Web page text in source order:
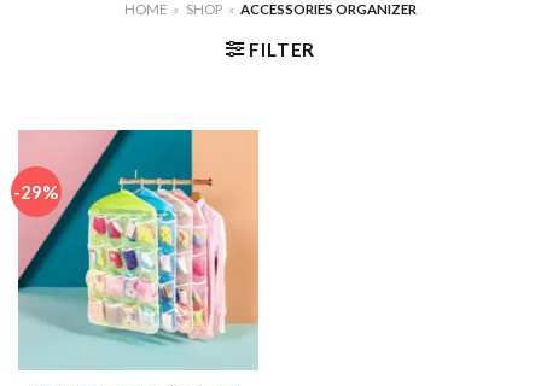
HOME » SHOP » ACCESSORIES ORGANIZER
FILTER
-29%